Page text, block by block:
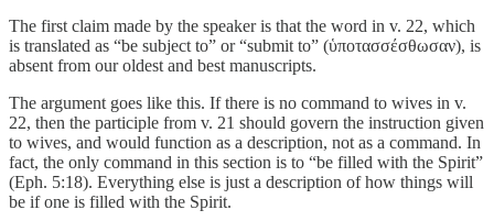
The first claim made by the speaker is that the word in v. 22, which
is translated as “be subject to” or “submit to” (ὑποτασσέσθωσαν), is
absent from our oldest and best manuscripts.
The argument goes like this. If there is no command to wives in v.
22, then the participle from v. 21 should govern the instruction given
to wives, and would function as a description, not as a command. In
fact, the only command in this section is to “be filled with the Spirit”
(Eph. 5:18). Everything else is just a description of how things will
be if one is filled with the Spirit.